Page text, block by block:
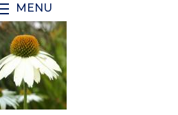
MENU